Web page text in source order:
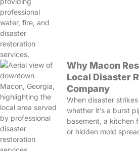
Why Macon
Local Disaster
Company
When disaster
whether it’s a burst
basement, a kitchen
or hidden mold